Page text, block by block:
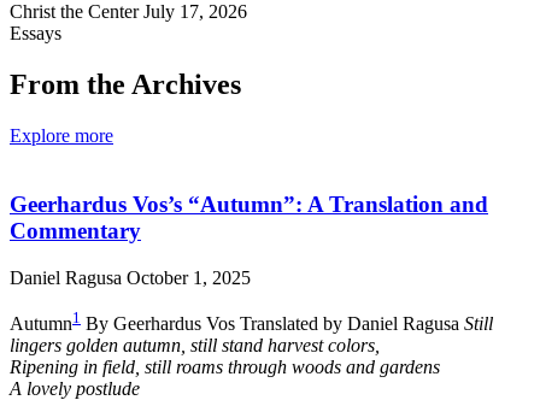
Christ the CenterJuly 17, 2026
Essays
From the Archives
Explore more
Geerhardus Vos’s “Autumn”: A Translation and
Commentary
Daniel Ragusa October 1, 2025
Autumn1 By Geerhardus Vos Translated by Daniel Ragusa Still
lingers golden autumn, still stand harvest colors,
Ripening in field, still roams through woods and gardens
A lovely postlude